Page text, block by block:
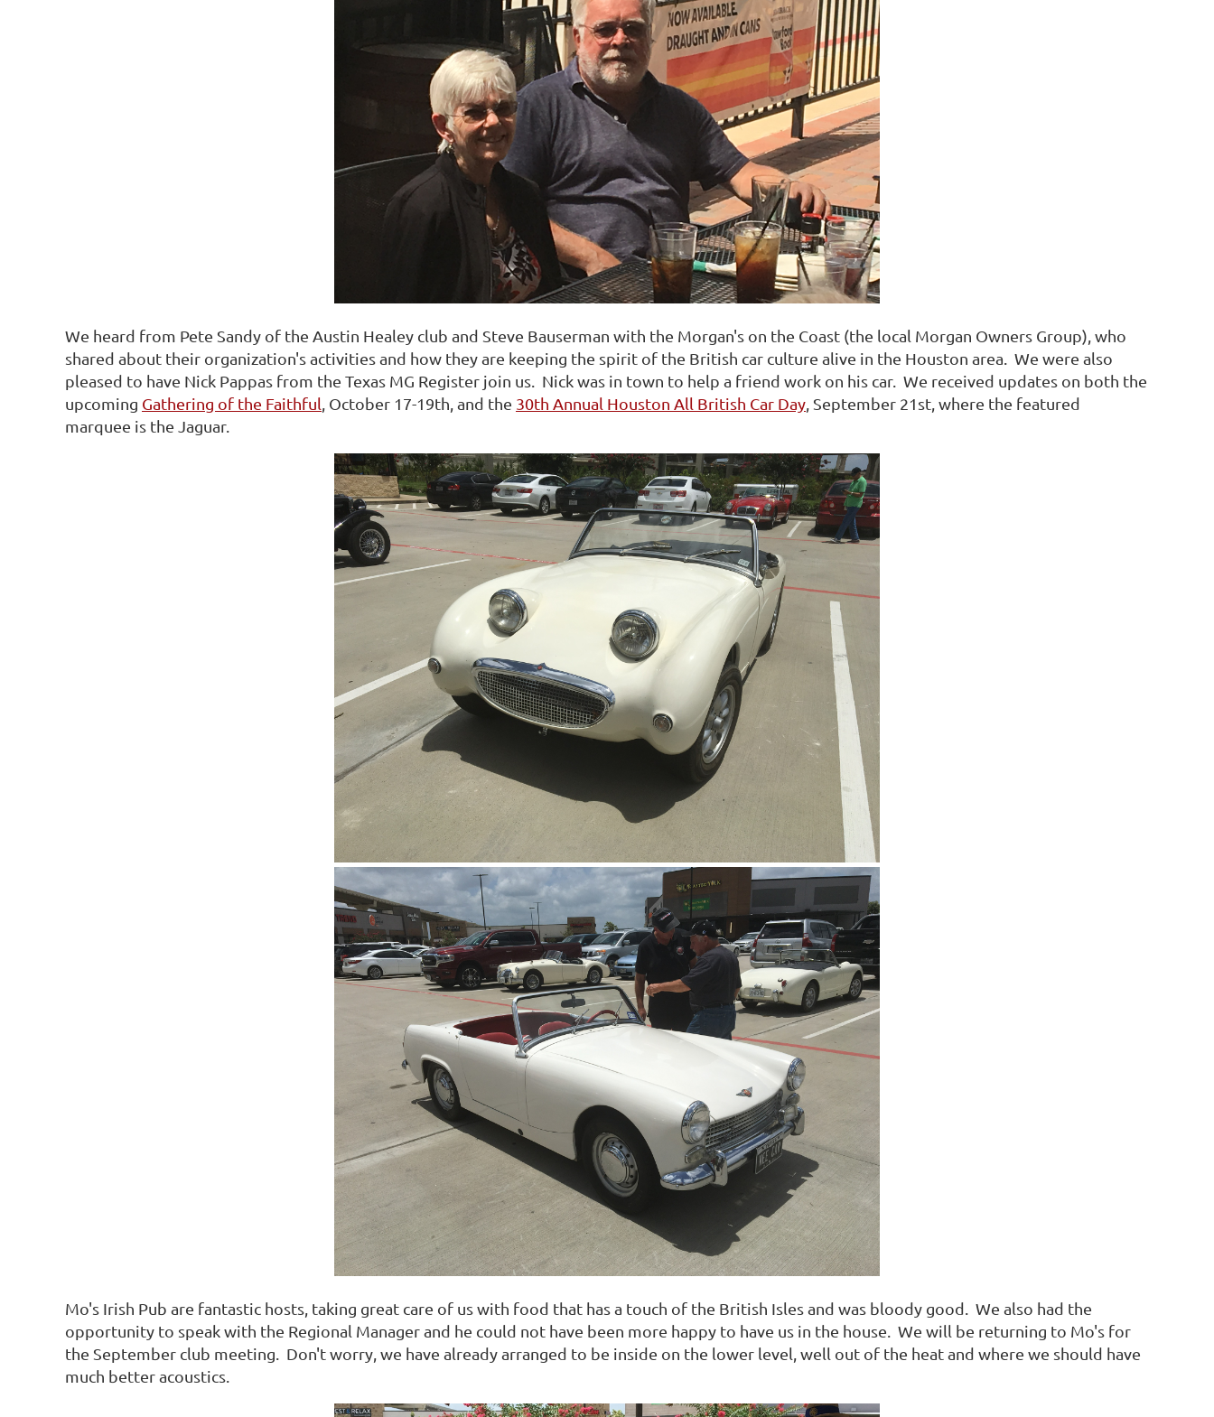
We heard from Pete Sandy of the Austin Healey club and Steve Bauserman with the Morgan's on the Coast (the local Morgan Owners Group), who
shared about their organization's activities and how they are keeping the spirit of the British car culture alive in the Houston area. We were also
pleased to have Nick Pappas from the Texas MG Register join us. Nick was in town to help a friend work on his car. We received updates on both the
upcoming Gathering of the Faithful , October 17-19th, and the 30th Annual Houston All British Car Day , September 21st, where the featured
marquee is the Jaguar.
Mo's Irish Pub are fantastic hosts, taking great care of us with food that has a touch of the British Isles and was bloody good. We also had the
opportunity to speak with the Regional Manager and he could not have been more happy to have us in the house. We will be returning to Mo's for
the September club meeting. Don't worry, we have already arranged to be inside on the lower level, well out of the heat and where we should have
much better acoustics.